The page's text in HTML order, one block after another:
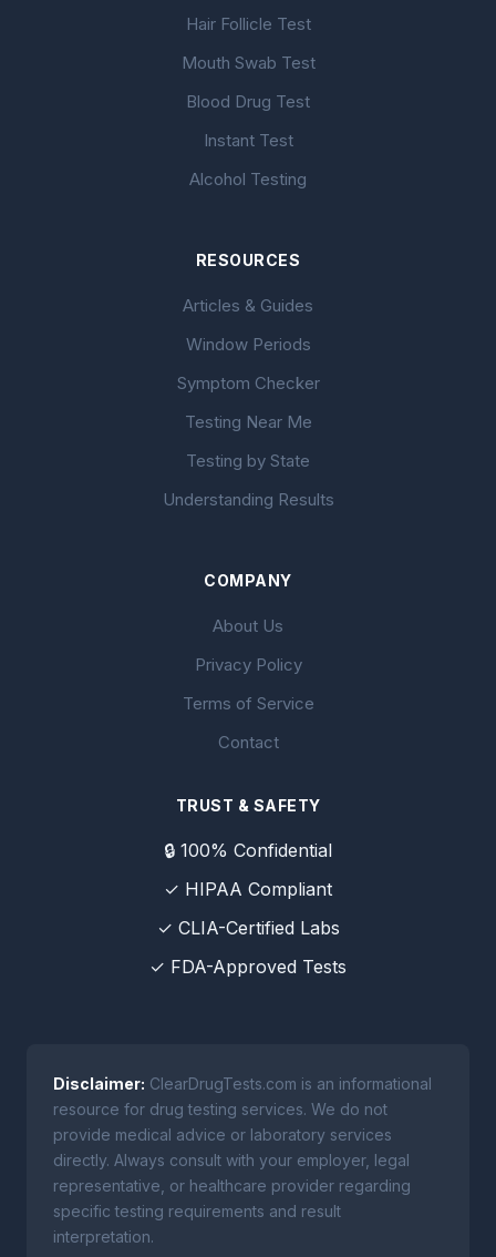
Hair Follicle Test
Mouth Swab Test
Blood Drug Test
Instant Test
Alcohol Testing
RESOURCES
Articles & Guides
Window Periods
Symptom Checker
Testing Near Me
Testing by State
Understanding Results
COMPANY
About Us
Privacy Policy
Terms of Service
Contact
TRUST & SAFETY
🔒 100% Confidential
✓ HIPAA Compliant
✓ CLIA-Certified Labs
✓ FDA-Approved Tests
Disclaimer: ClearDrugTests.com is an informational
resource for drug testing services. We do not
provide medical advice or laboratory services
directly. Always consult with your employer, legal
representative, or healthcare provider regarding
specific testing requirements and result
interpretation.